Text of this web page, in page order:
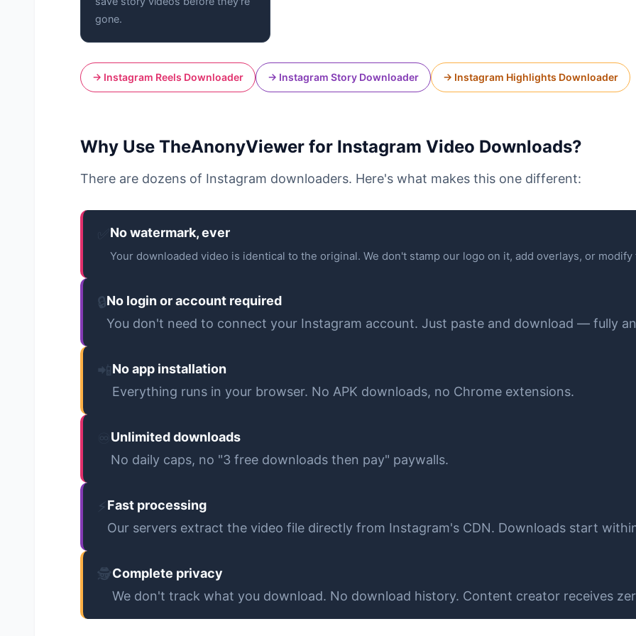
gone.
→ Instagram Reels Downloader → Instagram Story Downloader → Instagram Highlights Downloader
Why Use TheAnonyViewer for Instagram Video Downloads?
There are dozens of Instagram downloaders. Here's what makes this one different:
No watermark, ever
Your downloaded video is identical to the original. We don't stamp our logo on it, add overlays, or modify
🔒No login or account required
You don't need to connect your Instagram account. Just paste and download — fully
📲No app installation
Everything runs in your browser. No APK downloads, no Chrome extensions.
♾️ Unlimited downloads
No daily caps, no "3 free downloads then pay" paywalls.
⚡ Fast processing
Our servers extract the video file directly from Instagram's CDN. Downloads start
🕵️Complete privacy
We don't track what you download. No download history. Content creator receives